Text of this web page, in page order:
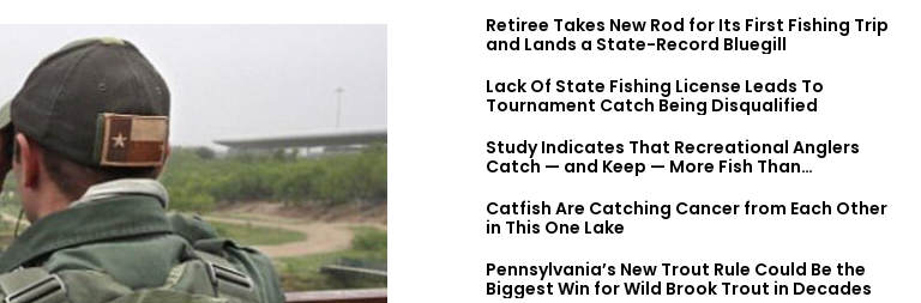
Retiree Takes New Rod for Its First Fishing Trip
and Lands a State-Record Bluegill
Lack Of State Fishing License Leads To
Tournament Catch Being Disqualified
Study Indicates That Recreational Anglers
Catch — and Keep — More Fish Than
Catfish Are Catching Cancer from Each Other
in This One Lake
Pennsylvania’s New Trout Rule Could Be the
Biggest Win for Wild Brook Trout in Decades